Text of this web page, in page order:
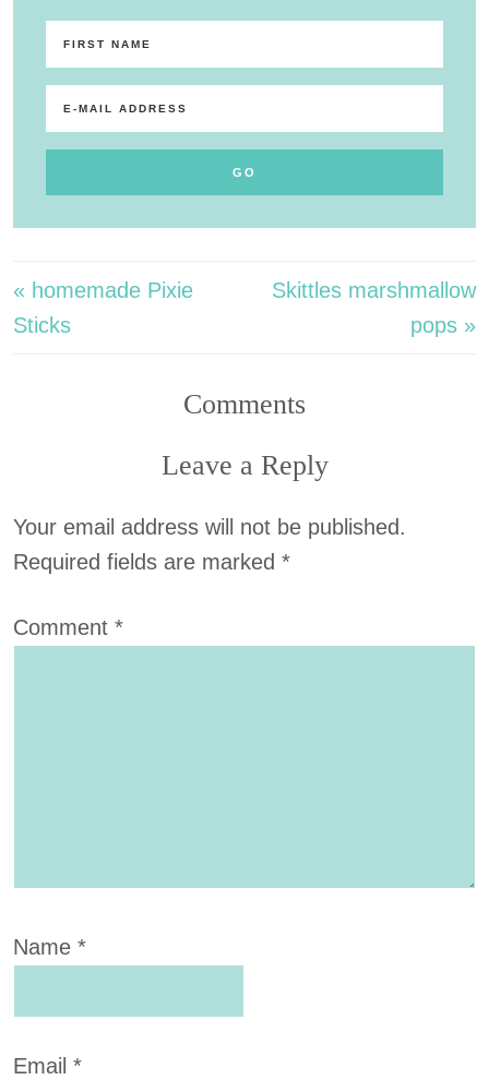
« homemade Pixie
Sticks
Skittles marshmallow
pops »
Comments
Leave a Reply
Your email address will not be published.
Required fields are marked *
Comment *
Name *
Email *